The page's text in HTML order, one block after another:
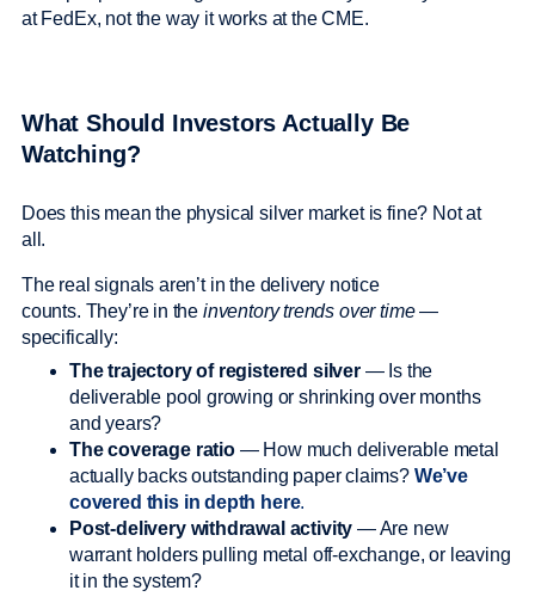
at FedEx, not the way it works at the CME.
What Should Investors Actually Be
Watching?
Does this mean the physical silver market is fine? Not at
all.
The real signals aren’t in the delivery notice
counts. They’re in the inventory trends over time—
specifically:
The trajectory of registered silver— Is the
deliverable pool growing or shrinking over months
and years?
The coverage ratio— How much deliverable metal
actually backs outstanding paper claims? We’ve
covered this in depth here.
Post-delivery withdrawal activity — Are new
warrant holders pulling metal off-exchange, or leaving
it in the system?